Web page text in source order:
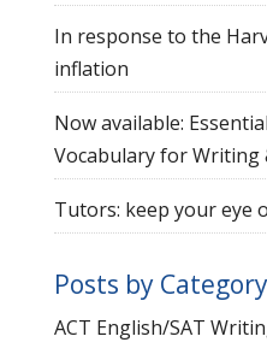
In response to the
inflation
Now available:
Vocabulary for Writing
Tutors: keep your eye
Posts by Category
ACT English/SAT